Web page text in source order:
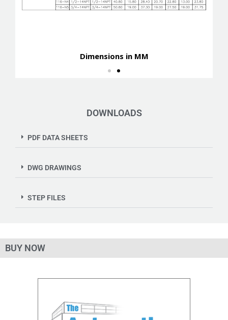
Dimensions in MM
DOWNLOADS
PDF DATA SHEETS
DWG DRAWINGS
STEP FILES
BUY NOW